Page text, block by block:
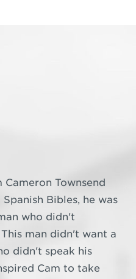
Townsend
Bibles, he was
who didn't
man didn't want a
didn't speak his
Cam to take